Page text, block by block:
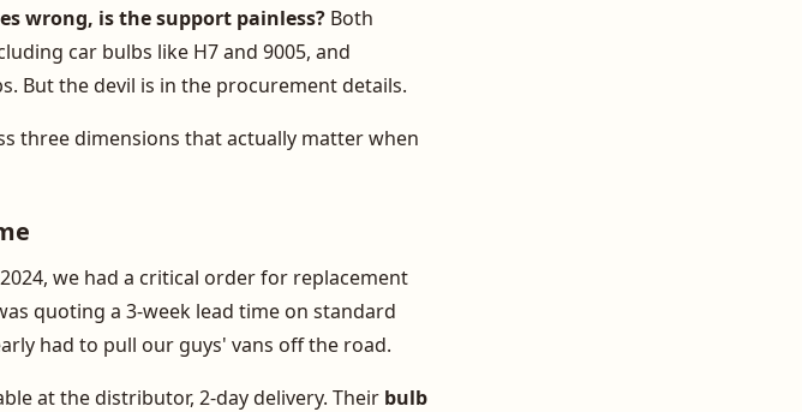
wrong, is the support painless? Both
car bulbs like H7 and 9005, and
But the devil is in the procurement details.
three dimensions that actually matter when
we had a critical order for replacement
quoting a 3-week lead time on standard
had to pull our guys' vans off the road.
at the distributor, 2-day delivery. Their bulb